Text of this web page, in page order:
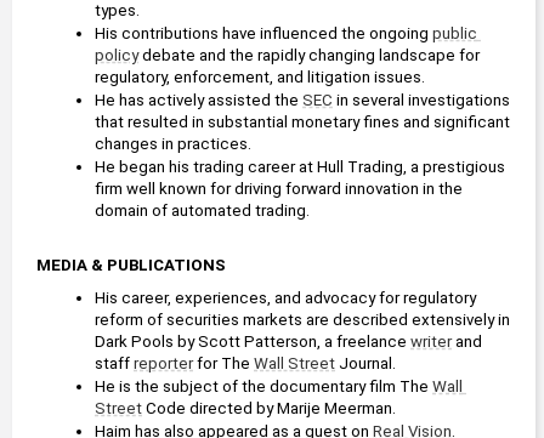
types.
His contributions have influenced the ongoing public
policy debate and the rapidly changing landscape for
regulatory, enforcement, and litigation issues.
He has actively assisted the SEC in several investigations
that resulted in substantial monetary fines and significant
changes in practices.
He began his trading career at Hull Trading, a prestigious
firm well known for driving forward innovation in the
domain of automated trading.
MEDIA & PUBLICATIONS
His career, experiences, and advocacy for regulatory
reform of securities markets are described extensively in
Dark Pools by Scott Patterson, a freelance writer and
staff reporter for The Wall Street Journal.
He is the subject of the documentary film The Wall
Street Code directed by Marije Meerman.
Haim has also appeared as a guest on Real Vision.